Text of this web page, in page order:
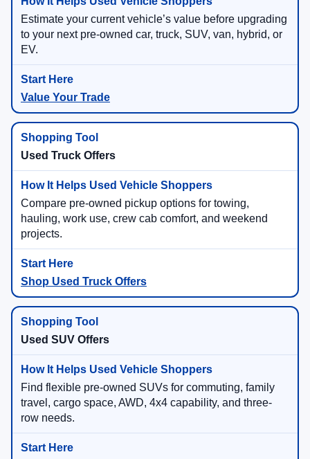
Estimate your current vehicle’s value before upgrading
to your next pre-owned car, truck, SUV, van, hybrid, or
EV.
Value Your Trade
Used Truck Offers
Compare pre-owned pickup options for towing,
hauling, work use, crew cab comfort, and weekend
projects.
Shop Used Truck Offers
Used SUV Offers
Find flexible pre-owned SUVs for commuting, family
travel, cargo space, AWD, 4x4 capability, and three-
row needs.